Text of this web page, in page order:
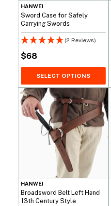
HANWEI
Sword Case for Safely
Carrying Swords
(2 Reviews)
$68
SELECT OPTIONS
HANWEI
Broadsword Belt Left Hand
13th Century Style